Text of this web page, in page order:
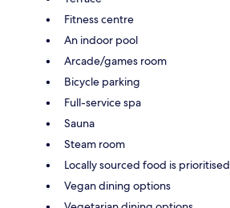
Fitness centre
An indoor pool
Arcade/games room
Bicycle parking
Full-service spa
Sauna
Steam room
Locally sourced food is prioritised
Vegan dining options